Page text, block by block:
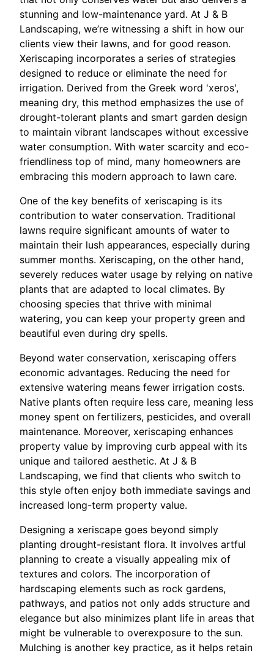
stunning and low-maintenance yard. At J & B
Landscaping, we’re witnessing a shift in how our
clients view their lawns, and for good reason.
Xeriscaping incorporates a series of strategies
designed to reduce or eliminate the need for
irrigation. Derived from the Greek word 'xeros',
meaning dry, this method emphasizes the use of
drought-tolerant plants and smart garden design
to maintain vibrant landscapes without excessive
water consumption. With water scarcity and eco-
friendliness top of mind, many homeowners are
embracing this modern approach to lawn care.
One of the key benefits of xeriscaping is its
contribution to water conservation. Traditional
lawns require significant amounts of water to
maintain their lush appearances, especially during
summer months. Xeriscaping, on the other hand,
severely reduces water usage by relying on native
plants that are adapted to local climates. By
choosing species that thrive with minimal
watering, you can keep your property green and
beautiful even during dry spells.
Beyond water conservation, xeriscaping offers
economic advantages. Reducing the need for
extensive watering means fewer irrigation costs.
Native plants often require less care, meaning less
money spent on fertilizers, pesticides, and overall
maintenance. Moreover, xeriscaping enhances
property value by improving curb appeal with its
unique and tailored aesthetic. At J & B
Landscaping, we find that clients who switch to
this style often enjoy both immediate savings and
increased long-term property value.
Designing a xeriscape goes beyond simply
planting drought-resistant flora. It involves artful
planning to create a visually appealing mix of
textures and colors. The incorporation of
hardscaping elements such as rock gardens,
pathways, and patios not only adds structure and
elegance but also minimizes plant life in areas that
might be vulnerable to overexposure to the sun.
Mulching is another key practice, as it helps retain